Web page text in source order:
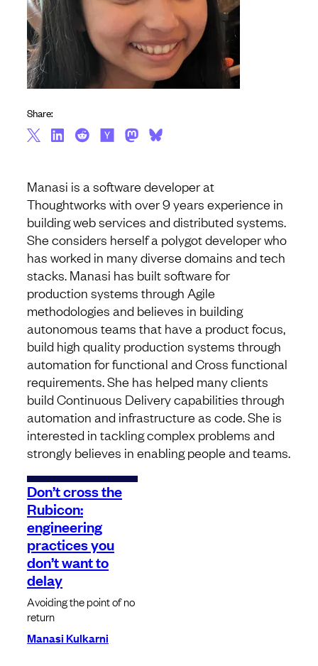
Manasi is a software developer at
Thoughtworks with over 9 years experience in
building web services and distributed systems.
She considers herself a polygot developer who
has worked in many diverse domains and tech
stacks. Manasi has built software for
production systems through Agile
methodologies and believes in building
autonomous teams that have a product focus,
build high quality production systems through
automation for functional and Cross functional
requirements. She has helped many clients
build Continuous Delivery capabilities through
automation and infrastructure as code. She is
interested in tackling complex problems and
strongly believes in enabling people and teams.
Don’t cross the
Rubicon:
engineering
practices you
don’t want to
delay
Avoiding the point of no
return
Manasi Kulkarni
Share: